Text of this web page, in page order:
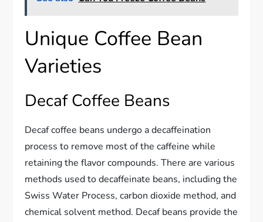
Unique Coffee Bean
Varieties
Decaf Coffee Beans
Decaf coffee beans undergo a decaffeination
process to remove most of the caffeine while
retaining the flavor compounds. There are various
methods used to decaffeinate beans, including the
Swiss Water Process, carbon dioxide method, and
chemical solvent method. Decaf beans provide the